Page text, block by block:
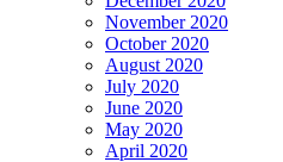
November 2020
October 2020
August 2020
July 2020
June 2020
May 2020
April 2020